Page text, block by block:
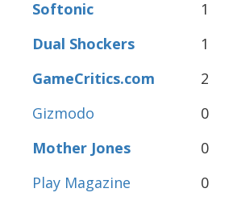
Softonic 1
Dual Shockers
1
GameCritics.com
2
Gizmodo
0
Mother Jones
0
Play Magazine
0